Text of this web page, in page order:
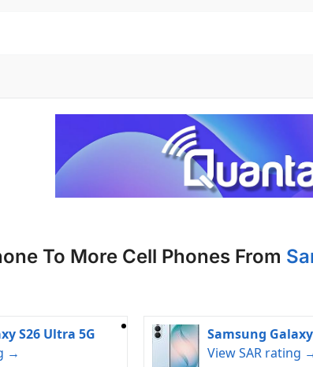
To More Cell Phones From
S26 Ultra 5G
→
Samsung Galaxy
View SAR rating